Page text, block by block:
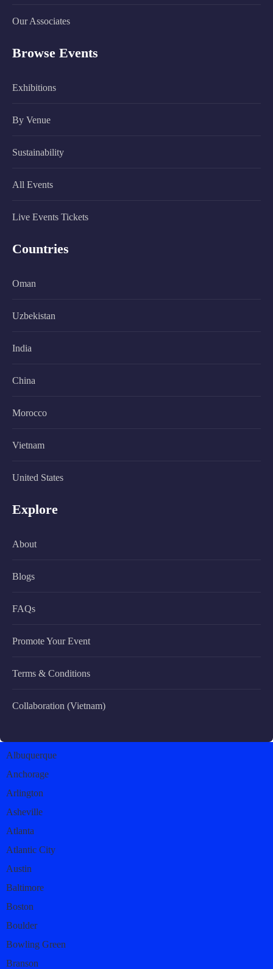
Our Associates
Browse Events
Exhibitions
By Venue
Sustainability
All Events
Live Events Tickets
Countries
Oman
Uzbekistan
India
China
Morocco
Vietnam
United States
Explore
About
Blogs
FAQs
Promote Your Event
Terms & Conditions
Collaboration (Vietnam)
Albuquerque
Anchorage
Arlington
Asheville
Atlanta
Atlantic City
Austin
Baltimore
Boston
Boulder
Bowling Green
Branson